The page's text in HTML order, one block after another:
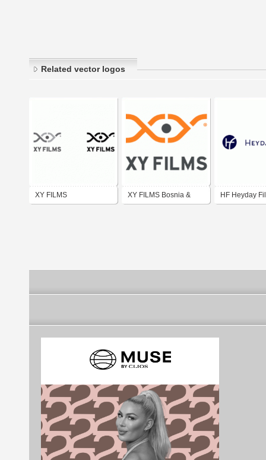
Related vector logos
XY FILMS XY FILMS Bosnia & HF Heyday